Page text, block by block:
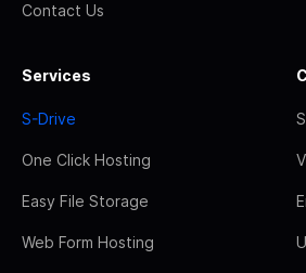
Contact Us
Services
S-Drive
One Click Hosting
Easy File Storage
Web Form Hosting